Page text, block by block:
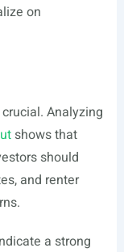
on
Analyzing
shows that
should
and renter
a strong